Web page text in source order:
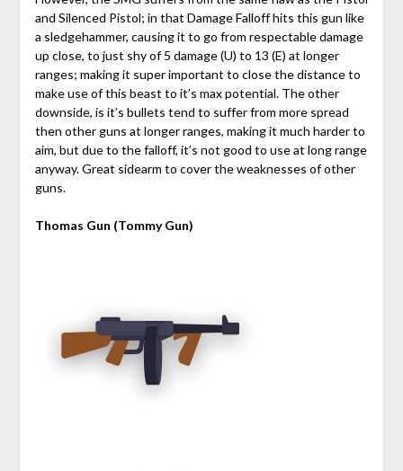
and Silenced Pistol; in that Damage Falloff hits this gun like
a sledgehammer, causing it to go from respectable damage
up close, to just shy of 5 damage (U) to 13 (E) at longer
ranges; making it super important to close the distance to
make use of this beast to it’s max potential. The other
downside, is it’s bullets tend to suffer from more spread
then other guns at longer ranges, making it much harder to
aim, but due to the falloff, it’s not good to use at long range
anyway. Great sidearm to cover the weaknesses of other
guns.
Thomas Gun (Tommy Gun)